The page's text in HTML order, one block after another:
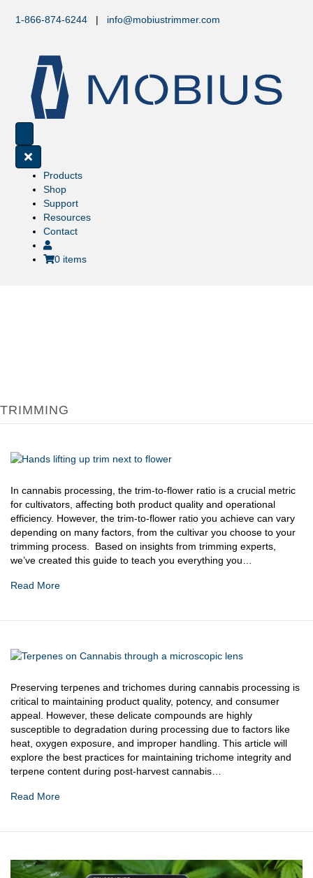
1-866-874-6244 | info@mobiustrimmer.com
Products
Shop
Support
Resources
Contact
0 items
TRIMMING
In cannabis processing, the trim-to-flower ratio is a crucial metric
for cultivators, affecting both product quality and operational
efficiency. However, the trim-to-flower ratio you achieve can vary
depending on many factors, from the cultivar you choose to your
trimming process. Based on insights from trimming experts,
we’ve created this guide to teach you everything you…
Read More
Preserving terpenes and trichomes during cannabis processing is
critical to maintaining product quality, potency, and consumer
appeal. However, these delicate compounds are highly
susceptible to degradation during processing due to factors like
heat, oxygen exposure, and improper handling. This article will
explore the best practices for maintaining trichome integrity and
terpene content during post-harvest cannabis…
Read More